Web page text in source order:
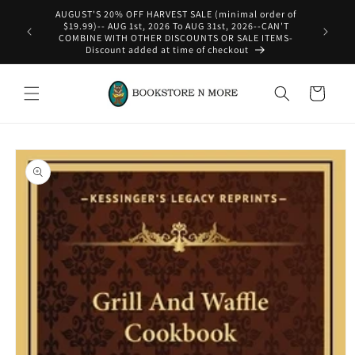
Skip to
content
AUGUST'S 20% OFF HARVEST SALE (minimal order of
$19.99)-- AUG 1st, 2026 To AUG 31st, 2026--CAN'T
COMBINE WITH OTHER DISCOUNTS OR SALE ITEMS-
Discount added at time of checkout
Cart
Skip to
product
information